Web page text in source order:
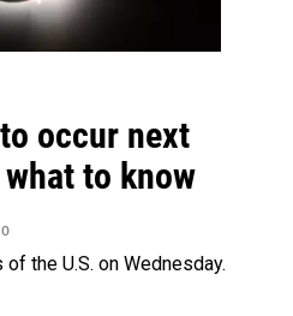
occur next
to know
the U.S. on Wednesday.